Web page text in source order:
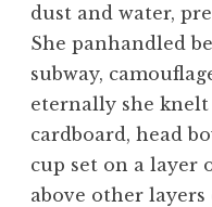
dust and water,
She panhandled
subway,
eternally she
cardboard, head
cup set on a layer
above other layers